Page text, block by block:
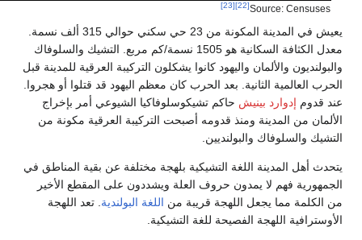
يعيش في المدينة المكونة من 23 حي سكني حوالي 315 ألف نسمة.
نسمة/كم مربع. التشيك والسلوفاك
العرقية للمدينة قبل
قد قتلوا أو هجروا.
أمر بإخراج
العرقية مكونة من
عن بقية المناطق في
المقطع الأخير
. تعد اللهجة